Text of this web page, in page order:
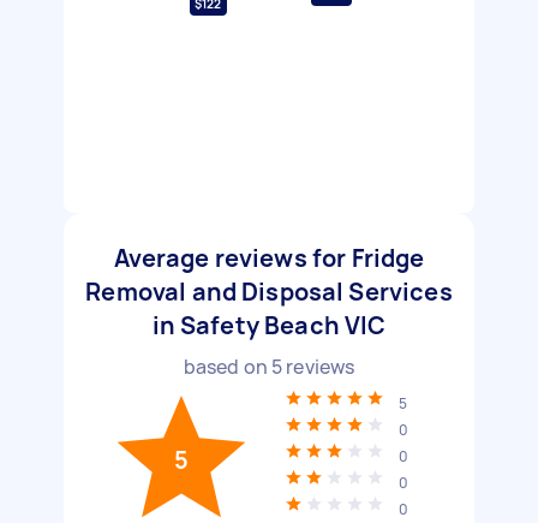
$122
Average reviews for Fridge
Removal and Disposal Services
in Safety Beach VIC
based on 5reviews
5
5
0
0
0
0